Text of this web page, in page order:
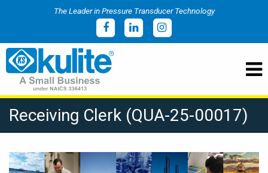
The Leader in Pressure Transducer Technology
Receiving Clerk (QUA-25-00017)